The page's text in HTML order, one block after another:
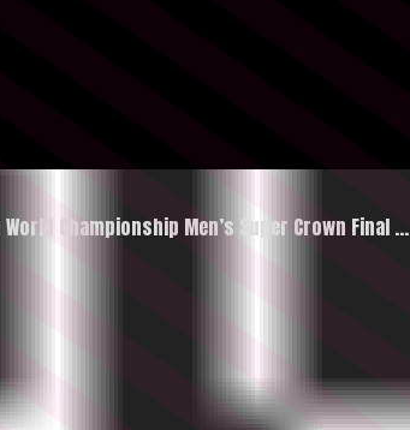
Championship Men’s Super Crown Final …